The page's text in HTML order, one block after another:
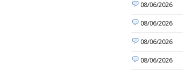
08/06/2026
08/06/2026
08/06/2026
08/06/2026